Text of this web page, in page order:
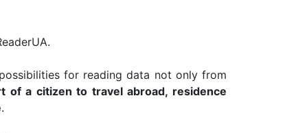
for reading data not only from
of a citizen to travel abroad, residence
.